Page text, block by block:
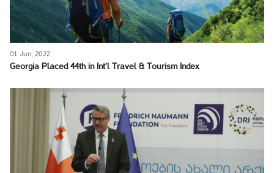
01 Jun, 2022
Georgia Placed 44th in Int’l Travel & Tourism Index